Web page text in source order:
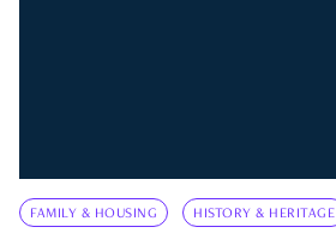
FAMILY & HOUSING HISTORY & HERITAGE